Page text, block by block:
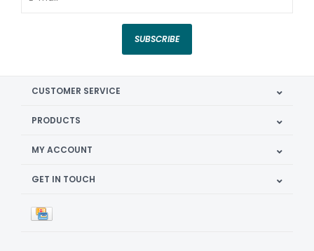
SUBSCRIBE
CUSTOMER SERVICE
PRODUCTS
MY ACCOUNT
GET IN TOUCH